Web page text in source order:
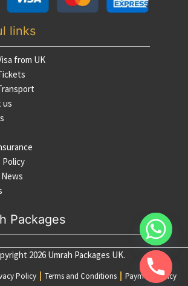
links
from UK
us
Policy
Packages
2026 Umrah Packages UK.
Policy Terms and Conditions Payment Policy